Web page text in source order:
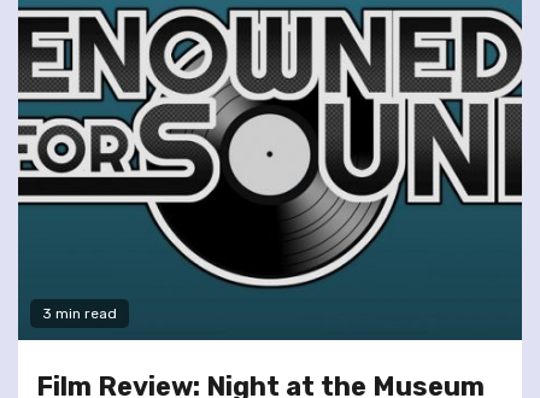
3 min read
Film Review: Night at the Museum